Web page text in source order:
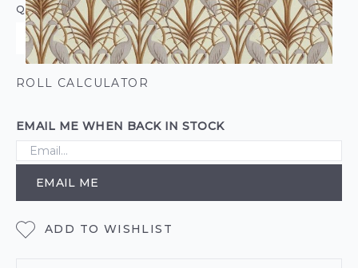
QUANTITY
ROLL CALCULATOR
EMAIL ME WHEN BACK IN STOCK
EMAIL ME
ADD TO WISHLIST